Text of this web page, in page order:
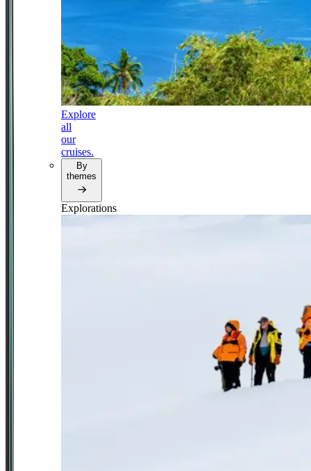
Explore
all
our
cruises.
By
themes
Explorations